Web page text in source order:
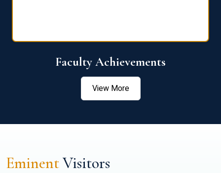
Faculty Achievements
View More
EminentVisitors